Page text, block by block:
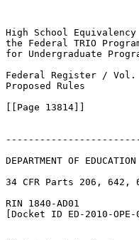
High School
the Federal TRIO
for Undergraduate
Federal Register /
Proposed Rules
[[Page 13814]]
DEPARTMENT OF EDUCATION
34 CFR Parts 206, 642,
RIN 1840-AD01
[Docket ID ED-2010-OPE-